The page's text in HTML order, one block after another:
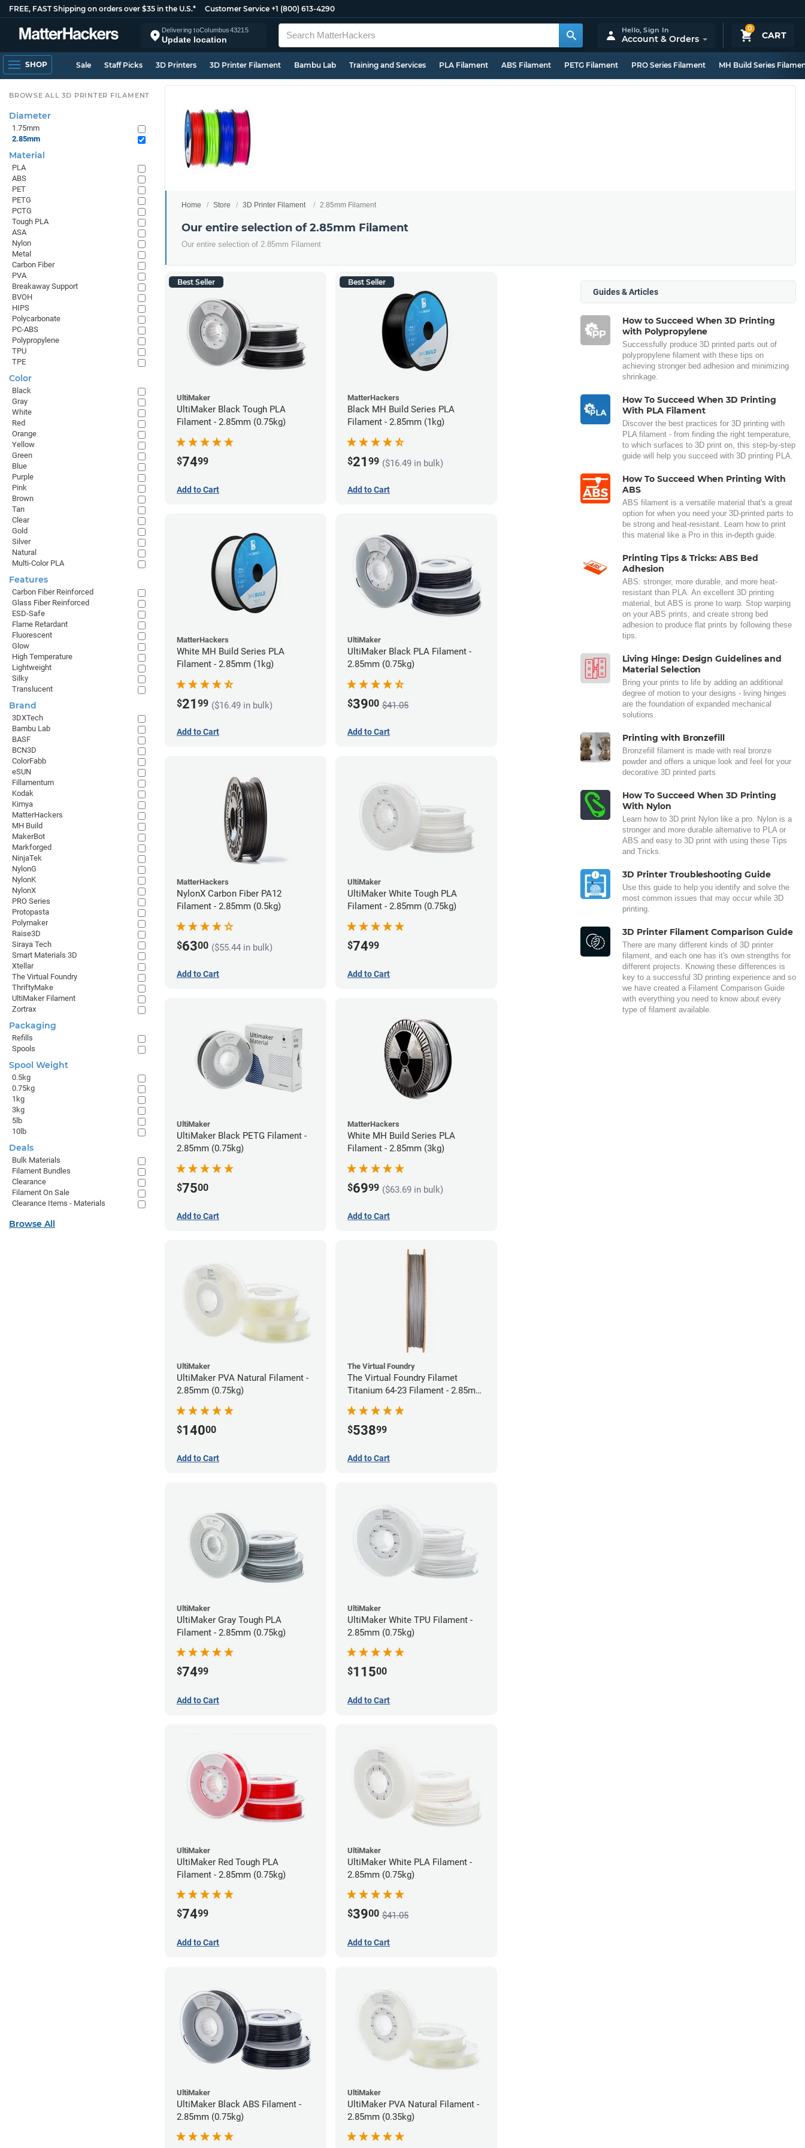
FREE, FAST Shipping on orders over $35 in the U.S.* Customer Service +1 (800) 613-4290
Delivering toColumbus43215
Update location
0
CART
Hello,Sign In
Account & Orders
SHOP Sale Staff Picks 3D Printers 3D Printer Filament Bambu Lab Training and Services PLA Filament ABS Filament PETG Filament PRO Series Filament MH Build Series
Home Store 3D Printer Filament 2.85mm Filament
Our entire selection of 2.85mm Filament
Our entire selection of 2.85mm Filament
Best Seller
UltiMaker
UltiMaker Black Tough PLA
Filament - 2.85mm (0.75kg)
$7499
Add to Cart
Best Seller
MatterHackers
Black MH Build Series PLA
Filament - 2.85mm (1kg)
$21 99 ($16.49 in bulk)
Add to Cart
MatterHackers
White MH Build Series PLA
Filament - 2.85mm (1kg)
$21 99 ($16.49 in bulk)
Add to Cart
UltiMaker
UltiMaker Black PLA Filament -
2.85mm (0.75kg)
$3900 $41.05
Add to Cart
MatterHackers
NylonX Carbon Fiber PA12
Filament - 2.85mm (0.5kg)
$6300 ($55.44 in bulk)
Add to Cart
UltiMaker
UltiMaker White Tough PLA
Filament - 2.85mm (0.75kg)
$7499
Add to Cart
UltiMaker
UltiMaker Black PETG Filament -
2.85mm (0.75kg)
$7500
Add to Cart
MatterHackers
White MH Build Series PLA
Filament - 2.85mm (3kg)
$6999 ($63.69 in bulk)
Add to Cart
UltiMaker
UltiMaker PVA Natural Filament -
2.85mm (0.75kg)
$14000
Add to Cart
The Virtual Foundry
The Virtual Foundry Filamet
Titanium 64-23 Filament - 2.85mm
$53899
Add to Cart
UltiMaker
UltiMaker Gray Tough PLA
Filament - 2.85mm (0.75kg)
$7499
Add to Cart
UltiMaker
UltiMaker White TPU Filament -
2.85mm (0.75kg)
$11500
Add to Cart
UltiMaker
UltiMaker Red Tough PLA
Filament - 2.85mm (0.75kg)
$7499
Add to Cart
UltiMaker
UltiMaker White PLA Filament -
2.85mm (0.75kg)
$3900 $41.05
Add to Cart
UltiMaker
UltiMaker Black ABS Filament -
2.85mm (0.75kg)
UltiMaker
UltiMaker PVA Natural Filament -
2.85mm (0.35kg)
Guides & Articles
How to Succeed When 3D Printing
with Polypropylene
Successfully produce 3D printed parts out of
polypropylene filament with these tips on
achieving stronger bed adhesion and minimizing
shrinkage.
How To Succeed When 3D Printing
With PLA Filament
Discover the best practices for 3D printing with
PLA filament - from finding the right temperature,
to which surfaces to 3D print on, this step-by-step
guide will help you succeed with 3D printing PLA.
How To Succeed When Printing With
ABS
ABS filament is a versatile material that's a great
option for when you need your 3D-printed parts to
be strong and heat-resistant. Learn how to print
this material like a Pro in this in-depth guide.
Printing Tips & Tricks: ABS Bed
Adhesion
ABS: stronger, more durable, and more heat-
resistant than PLA. An excellent 3D printing
material, but ABS is prone to warp. Stop warping
on your ABS prints, and create strong bed
adhesion to produce flat prints by following these
tips.
Living Hinge: Design Guidelines and
Material Selection
Bring your prints to life by adding an additional
degree of motion to your designs - living hinges
are the foundation of expanded mechanical
solutions.
Printing with Bronzefill
Bronzefill filament is made with real bronze
powder and offers a unique look and feel for your
decorative 3D printed parts
How To Succeed When 3D Printing
With Nylon
Learn how to 3D print Nylon like a pro. Nylon is a
stronger and more durable alternative to PLA or
ABS and easy to 3D print with using these Tips
and Tricks.
3D Printer Troubleshooting Guide
Use this guide to help you identify and solve the
most common issues that may occur while 3D
printing.
3D Printer Filament Comparison Guide
There are many different kinds of 3D printer
filament, and each one has it's own strengths for
different projects. Knowing these differences is
key to a successful 3D printing experience and so
we have created a Filament Comparison Guide
with everything you need to know about every
type of filament available.
BROWSE ALL 3D PRINTER FILAMENT
Diameter
1.75mm
2.85mm
Material
PLA
ABS
PET
PETG
PCTG
Tough PLA
ASA
Nylon
Metal
Carbon Fiber
PVA
Breakaway Support
BVOH
HIPS
Polycarbonate
PC-ABS
Polypropylene
TPU
TPE
Color
Black
Gray
White
Red
Orange
Yellow
Green
Blue
Purple
Pink
Brown
Tan
Clear
Gold
Silver
Natural
Multi-Color PLA
Features
Carbon Fiber Reinforced
Glass Fiber Reinforced
ESD-Safe
Flame Retardant
Fluorescent
Glow
High Temperature
Lightweight
Silky
Translucent
Brand
3DXTech
Bambu Lab
BASF
BCN3D
ColorFabb
eSUN
Fillamentum
Kodak
Kimya
MatterHackers
MH Build
MakerBot
Markforged
NinjaTek
NylonG
NylonK
NylonX
PRO Series
Protopasta
Polymaker
Raise3D
Siraya Tech
Smart Materials 3D
Xtellar
The Virtual Foundry
ThriftyMake
UltiMaker Filament
Zortrax
Packaging
Refills
Spools
Spool Weight
0.5kg
0.75kg
1kg
3kg
5lb
10lb
Deals
Bulk Materials
Filament Bundles
Clearance
Filament On Sale
Clearance Items - Materials
Browse All